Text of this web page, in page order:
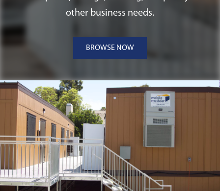
foundations, making them versatile and
other business needs.
BROWSE NOW